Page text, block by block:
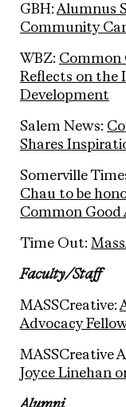
GBH:Alumnus
Community
WBZ: Common
Reflects on the
Development
Salem News:
Shares
Somerville
Chau to be
Common Good
Time Out:
Faculty/Staff
MASSCreative:
Advocacy
MASSCreative
Joyce Linehan